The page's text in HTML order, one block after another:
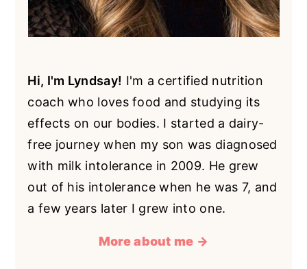
Hi, I'm Lyndsay! I'm a certified nutrition
coach who loves food and studying its
effects on our bodies. I started a dairy-
free journey when my son was diagnosed
with milk intolerance in 2009. He grew
out of his intolerance when he was 7, and
a few years later I grew into one.
More about me →